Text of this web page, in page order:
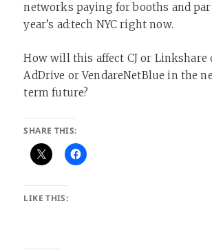
networks paying for booths and
year’s ad:tech NYC right now.
How will this affect CJ or Linkshare
AdDrive or VendareNetBlue in the
term future?
SHARE THIS:
LIKE THIS: